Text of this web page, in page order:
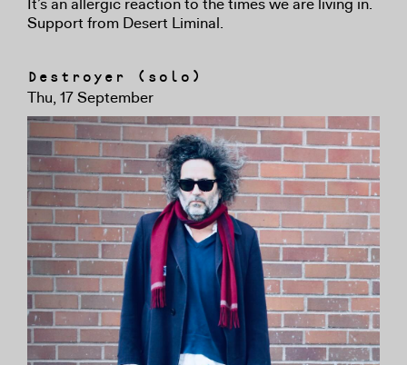
It’s an allergic reaction to the times we are living in.
Support from Desert Liminal.
Destroyer (solo)
Thu, 17 September